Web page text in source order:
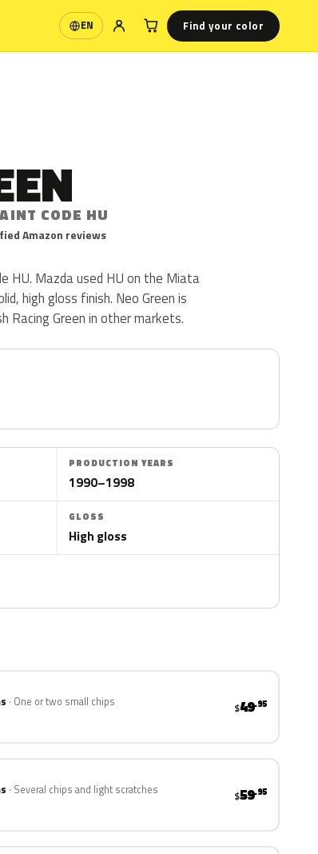
EN
Language Find your color
CODE HU
Amazon reviews
HU. Mazda used HU on the Miata
high gloss finish. Neo Green is
Racing Green in other markets.
PRODUCTION YEARS
1990–1998
GLOSS
High gloss
One or two small chips $49.95
Several chips and light scratches $59.95